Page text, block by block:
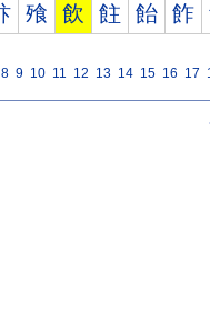
飱 飲 飳 飴 飵
8 9 10 11 12 13 14 15 16 17